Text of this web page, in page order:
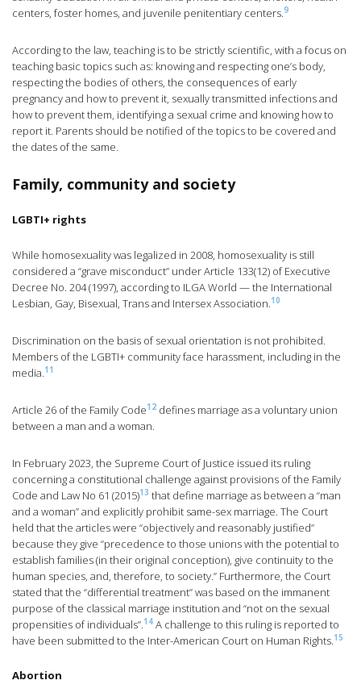
centers, foster homes, and juvenile penitentiary centers.9
According to the law, teaching is to be strictly scientific, with a focus on
teaching basic topics such as: knowing and respecting one’s body,
respecting the bodies of others, the consequences of early
pregnancy and how to prevent it, sexually transmitted infections and
how to prevent them, identifying a sexual crime and knowing how to
report it. Parents should be notified of the topics to be covered and
the dates of the same.
Family, community and society
LGBTI+ rights
While homosexuality was legalized in 2008, homosexuality is still
considered a “grave misconduct” under Article 133(12) of Executive
Decree No. 204 (1997), according to ILGA World — the International
Lesbian, Gay, Bisexual, Trans and Intersex Association.10
Discrimination on the basis of sexual orientation is not prohibited.
Members of the LGBTI+ community face harassment, including in the
media.11
Article 26 of the Family Code12 defines marriage as a voluntary union
between a man and a woman.
In February 2023, the Supreme Court of Justice issued its ruling
concerning a constitutional challenge against provisions of the Family
Code and Law No 61 (2015)13 that define marriage as between a “man
and a woman” and explicitly prohibit same-sex marriage. The Court
held that the articles were “objectively and reasonably justified”
because they give “precedence to those unions with the potential to
establish families (in their original conception), give continuity to the
human species, and, therefore, to society.” Furthermore, the Court
stated that the “differential treatment” was based on the immanent
purpose of the classical marriage institution and “not on the sexual
propensities of individuals”.14 A challenge to this ruling is reported to
have been submitted to the Inter-American Court on Human Rights.15
Abortion